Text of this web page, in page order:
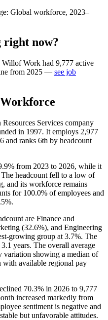
Global workforce, 2023–
now?
Willof Work had 9,777 active
from 2025 — see job
Workforce
Services company
in 1997. It employs 2,977
and ranks 6th by headcount
from 2023 to 2026, while it
The headcount fell to a low of
and its workforce remains
for 100.0% of employees and
.
are Finance and
(32.6%), and Engineering
growing group at 3.7%. The
3.1 years. The overall average
variation showing a median of
with available regional pay
70.3% in 2026 to 9,777
increased markedly from
sentiment is negative and
but unfavorable attitudes.